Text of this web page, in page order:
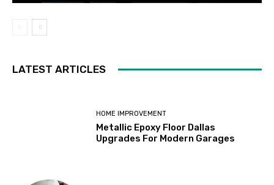
LATEST ARTICLES
HOME IMPROVEMENT
Metallic Epoxy Floor Dallas
Upgrades For Modern Garages